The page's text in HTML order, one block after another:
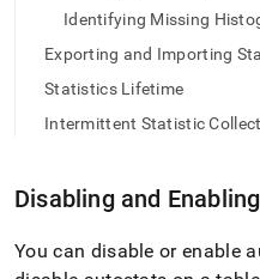
access
lighter,
easier-
parse
instead
HTML
(this
Identifying Missing
Exporting and Importing
Statistics Lifetime
Intermittent Statistic
Disabling and
You can disable or enable